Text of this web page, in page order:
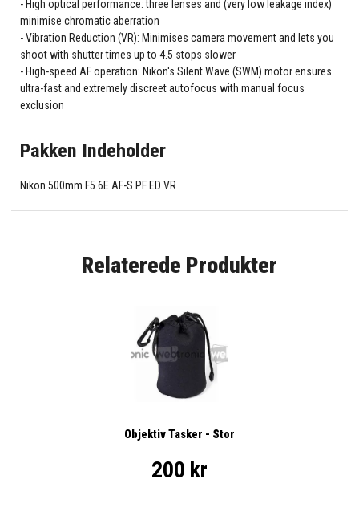
High optical performance: three lenses and (very low leakage index)
minimise chromatic aberration
Vibration Reduction (VR): Minimises camera movement and lets you
shoot with shutter times up to 4.5 stops slower
High-speed AF operation: Nikon's Silent Wave (SWM) motor ensures
ultra-fast and extremely discreet autofocus with manual focus
exclusion
Pakken Indeholder
Nikon 500mm F5.6E AF-S PF ED VR
Relaterede Produkter
Objektiv Tasker - Stor
200 kr